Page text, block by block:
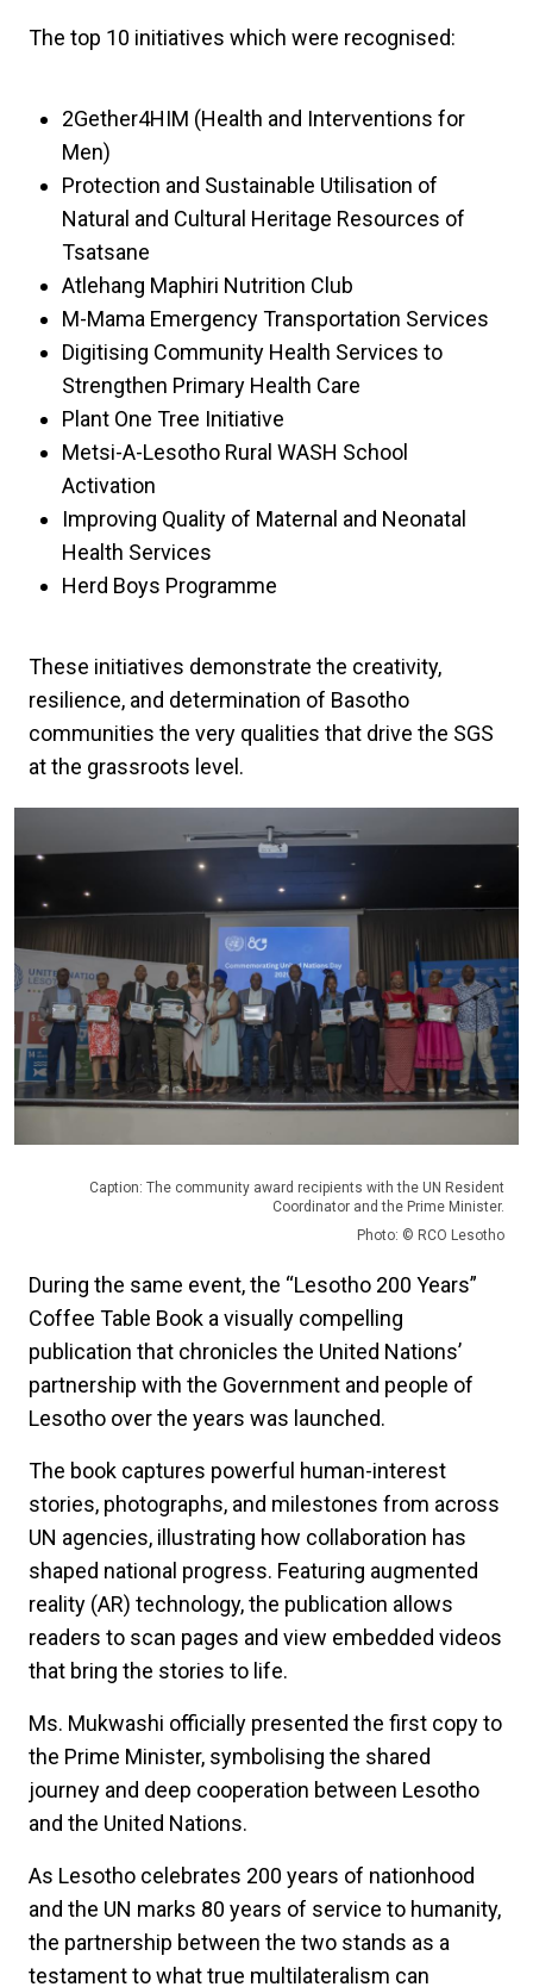
The top 10 initiatives which were recognised:
2Gether4HIM (Health and Interventions for
Men)
Protection and Sustainable Utilisation of
Natural and Cultural Heritage Resources of
Tsatsane
Atlehang Maphiri Nutrition Club
M-Mama Emergency Transportation Services
Digitising Community Health Services to
Strengthen Primary Health Care
Plant One Tree Initiative
Metsi-A-Lesotho Rural WASH School
Activation
Improving Quality of Maternal and Neonatal
Health Services
Herd Boys Programme
These initiatives demonstrate the creativity,
resilience, and determination of Basotho
communities the very qualities that drive the SGS
at the grassroots level.
Caption: The community award recipients with the UN Resident
Coordinator and the Prime Minister.
Photo: © RCO Lesotho
During the same event, the “Lesotho 200 Years”
Coffee Table Book a visually compelling
publication that chronicles the United Nations’
partnership with the Government and people of
Lesotho over the years was launched.
The book captures powerful human-interest
stories, photographs, and milestones from across
UN agencies, illustrating how collaboration has
shaped national progress. Featuring augmented
reality (AR) technology, the publication allows
readers to scan pages and view embedded videos
that bring the stories to life.
Ms. Mukwashi officially presented the first copy to
the Prime Minister, symbolising the shared
journey and deep cooperation between Lesotho
and the United Nations.
As Lesotho celebrates 200 years of nationhood
and the UN marks 80 years of service to humanity,
the partnership between the two stands as a
testament to what true multilateralism can